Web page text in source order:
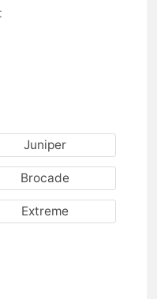
Juniper
Brocade
Extreme